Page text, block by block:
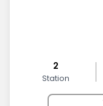
2
Station